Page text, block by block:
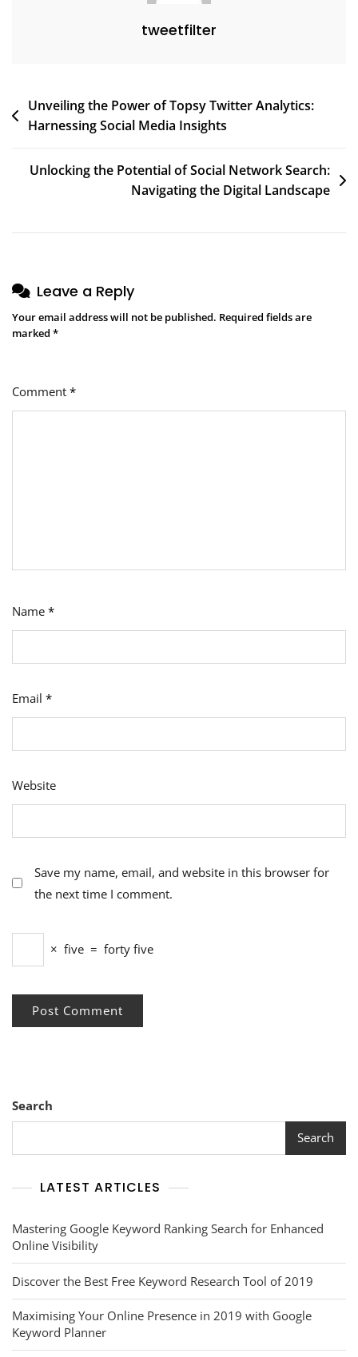
tweetfilter
Post
navigation
Unveiling the Power of Topsy Twitter Analytics:
Harnessing Social Media Insights
Unlocking the Potential of Social Network Search:
Navigating the Digital Landscape
Leave a Reply
Your email address will not be published. Required fields are
marked *
Comment *
Name *
Email *
Website
Save my name, email, and website in this browser for
the next time I comment.
× five = forty five
Search
Search
LATEST ARTICLES
Mastering Google Keyword Ranking Search for Enhanced
Online Visibility
Discover the Best Free Keyword Research Tool of 2019
Maximising Your Online Presence in 2019 with Google
Keyword Planner